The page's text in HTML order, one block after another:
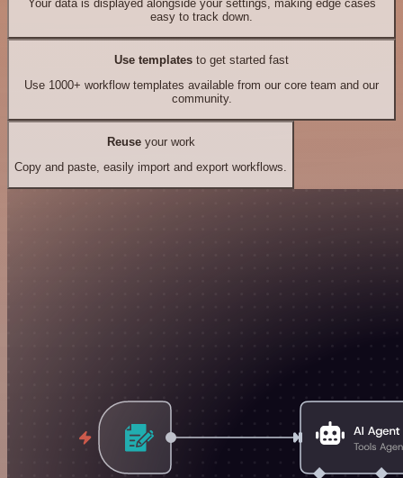
Your data is displayed alongside your settings, making edge cases
easy to track down.
Use templates to get started fast
Use 1000+ workflow templates available from our core team and our
community.
Reuseyour work
Copy and paste, easily import and export workflows.